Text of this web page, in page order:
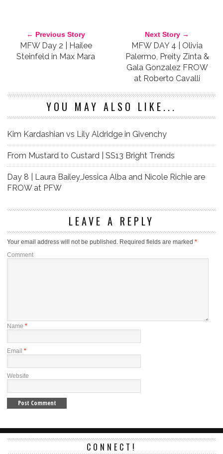
← Previous Story
MFW Day 2 | Hailee
Steinfeld in Max Mara
Next Story →
MFW DAY 4 | Olivia
Palermo, Preity Zinta &
Gala Gonzalez FROW
at Roberto Cavalli
YOU MAY ALSO LIKE...
Kim Kardashian vs Lily Aldridge in Givenchy
From Mustard to Custard | SS13 Bright Trends
Day 8 | Laura Bailey,Jessica Alba and Nicole Richie are
FROW at PFW
LEAVE A REPLY
Your email address will not be published. Required fields are marked *
Comment
Name *
Email *
Website
CONNECT!